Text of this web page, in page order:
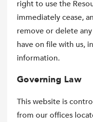
right to use the
immediately cease,
remove or delete
have on file with us,
information.
Governing Law
This website is
from our offices